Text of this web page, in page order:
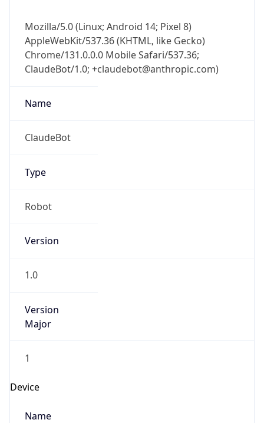
Mozilla/5.0 (Linux; Android 14; Pixel 8)
AppleWebKit/537.36 (KHTML, like Gecko)
Chrome/131.0.0.0 Mobile Safari/537.36;
ClaudeBot/1.0; +claudebot@anthropic.com)
Name
ClaudeBot
Type
Robot
Version
1.0
Version
Major
1
Device
Name